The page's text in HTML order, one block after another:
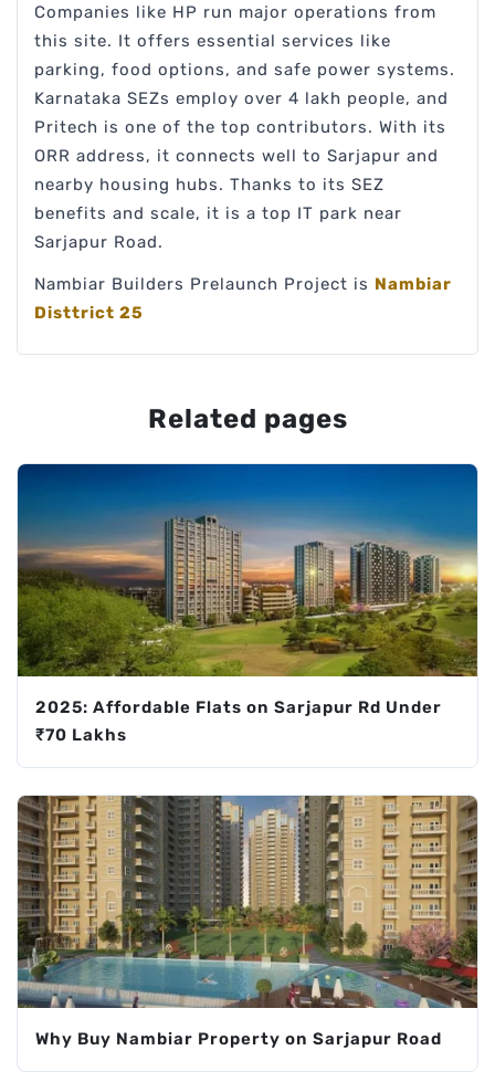
Companies like HP run major operations from
this site. It offers essential services like
parking, food options, and safe power systems.
Karnataka SEZs employ over 4 lakh people, and
Pritech is one of the top contributors. With its
ORR address, it connects well to Sarjapur and
nearby housing hubs. Thanks to its SEZ
benefits and scale, it is a top IT park near
Sarjapur Road.
Nambiar Builders Prelaunch Project is Nambiar
Disttrict 25
Related pages
2025: Affordable Flats on Sarjapur Rd Under
₹70 Lakhs
Why Buy Nambiar Property on Sarjapur Road